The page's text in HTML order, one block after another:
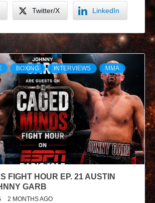
Twitter/X LinkedIn
BOXING INTERVIEWS MMA
FIGHT HOUR EP. 21 AUSTIN
GARB
2 MONTHS AGO